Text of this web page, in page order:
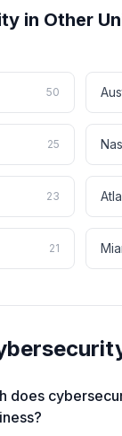
in Other
50
25
23
21
does